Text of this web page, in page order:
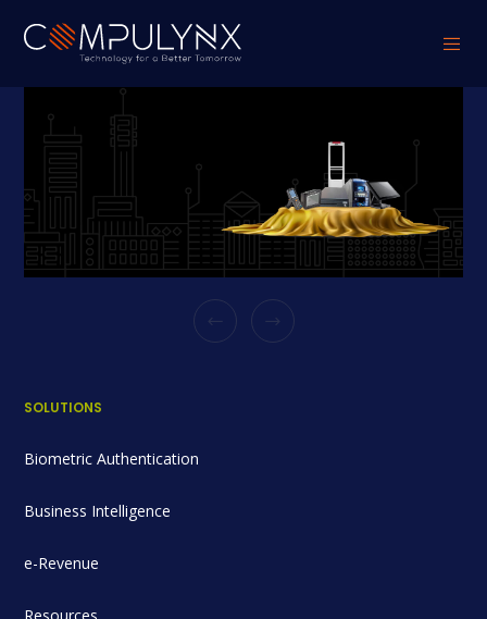
SOLUTIONS
Biometric Authentication
Business Intelligence
e-Revenue
Resources